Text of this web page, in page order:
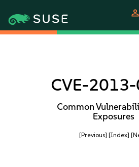
person
CVE-
Common
Exposures
[Previous] [Index]